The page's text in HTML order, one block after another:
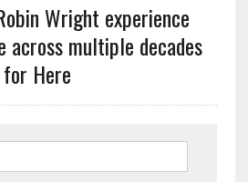
Wright experience
across multiple decades
Here